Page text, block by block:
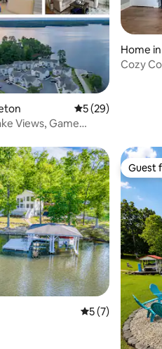
5 out of 5
5 (29)
Views, Game
Home
Cozy
5 out of 5
5 (7)
Guest
Guest